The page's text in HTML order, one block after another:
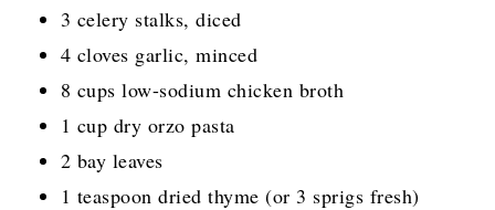
3 celery stalks, diced
4 cloves garlic, minced
8 cups low-sodium chicken broth
1 cup dry orzo pasta
2 bay leaves
1 teaspoon dried thyme (or 3 sprigs fresh)